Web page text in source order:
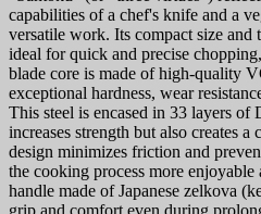
capabilities of a chef's knife and a
versatile work. Its compact size and
ideal for quick and precise
blade core is made of high-quality
exceptional hardness, wear
This steel is encased in 33 layers of
increases strength but also creates
design minimizes friction and
the cooking process more
handle made of Japanese zelkova